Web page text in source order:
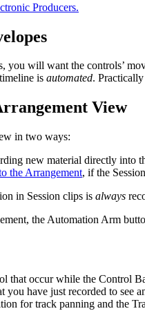
Producers.
will want the controls’
is automated.
View
in two ways:
new material directly into
the Arrangement, if the
in Session clips is always
the Automation Arm
that occur while the Control
have just recorded to see
for track panning and the